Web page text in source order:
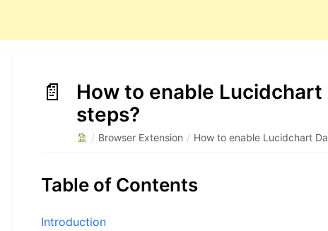
How to enable
steps?
/ Browser Extension / How to enable Lucidchart
Table of Contents
Introduction